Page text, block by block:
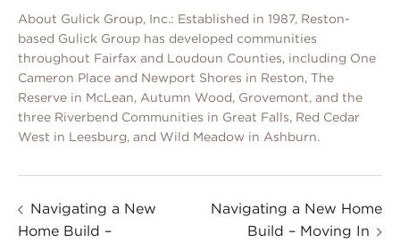
About Gulick Group, Inc.: Established in 1987, Reston-
based Gulick Group has developed communities
throughout Fairfax and Loudoun Counties, including One
Cameron Place and Newport Shores in Reston, The
Reserve in McLean, Autumn Wood, Grovemont, and the
three Riverbend Communities in Great Falls, Red Cedar
West in Leesburg, and Wild Meadow in Ashburn.
Navigating a New
Home Build –
Navigating a New Home
Build – Moving In